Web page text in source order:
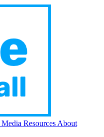
Media Resources About